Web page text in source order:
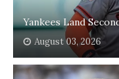
Yankees Land
August 03, 2026